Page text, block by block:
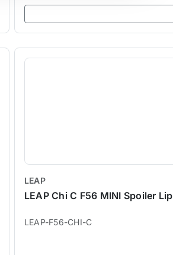
LEAP
LEAP Chi C F56 MINI Spoiler Lip
LEAP-F56-CHI-C